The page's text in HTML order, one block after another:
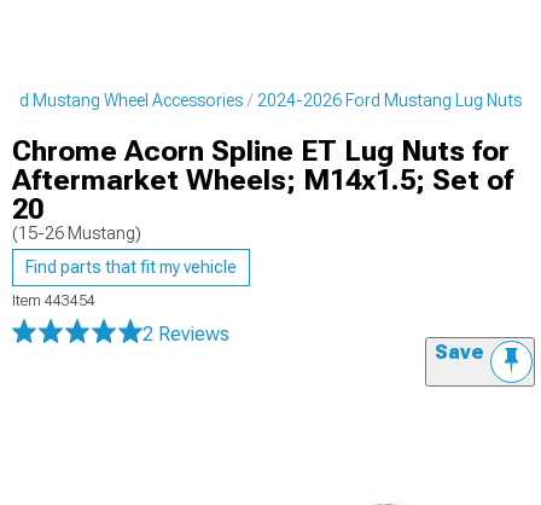
Mustang Wheel Accessories 2024-2026 Ford Mustang Lug Nuts
Chrome Acorn Spline ET Lug Nuts for
Aftermarket Wheels; M14x1.5; Set of
20
(15-26 Mustang)
Find parts that fit my vehicle
Item 443454
2 Reviews
Save